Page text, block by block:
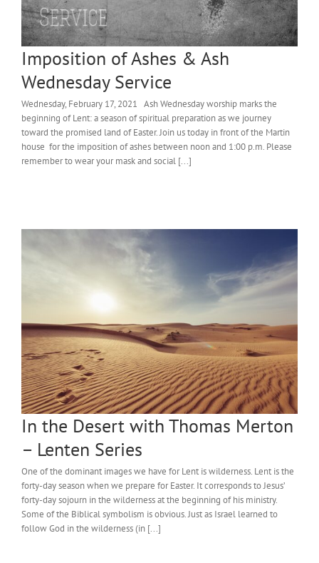
Imposition of Ashes & Ash
Wednesday Service
Wednesday, February 17, 2021 Ash Wednesday worship marks the
beginning of Lent: a season of spiritual preparation as we journey
toward the promised land of Easter. Join us today in front of the Martin
house for the imposition of ashes between noon and 1:00 p.m. Please
remember to wear your mask and social [...]
In the Desert with Thomas Merton
– Lenten Series
One of the dominant images we have for Lent is wilderness. Lent is the
forty-day season when we prepare for Easter. It corresponds to Jesus’
forty-day sojourn in the wilderness at the beginning of his ministry.
Some of the Biblical symbolism is obvious. Just as Israel learned to
follow God in the wilderness (in [...]